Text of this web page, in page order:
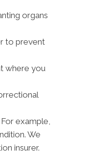
organs
to prevent
where you
example,
We
insurer.